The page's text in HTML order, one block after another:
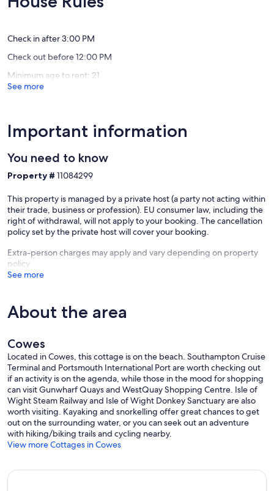
accordingly.
enclosed with a screen (no bath). Sink, W.C., Airing/Drying
master bedroom, and since you have exclusive use, it's pretty much
'en-suite'.
Ground floor:
separate big induction hob, brand new oven and a separate
combined microwave/oven unit. Kettle, toaster, fridge, freezer,
bathroom cupboard).
- Dining room with 4 chairs, a big sofa, and a chaise longue. More
more people than are in your main group.
- Bathroom Downstairs (brand new Feb23): Shower, W.C & Sink.
TV.
Guest access:
room, Kitchen, Garden & Patio area & all listed amenities, and if you
Other things to note:
If you're happy with me staying in the house during your stay, then
the dining room will be laid for breakfast every morning with Muesli
& Corn Flakes, Milk & Orange Juice, Butter etc is in the kitchen
fridge & Croissants in the bread bin, Bread in the freezer's bottom
drawer. If not, then that set-up will be for just your first night since I
won't be around to relay the table, etc., etc. There's also a mini-
kettle in the master bedroom with two mugs and tea bags, sugar,
etc.
guests) then message me to discuss options.
Views
Exceptional,
Check in after 3:00 PM
Check out before 12:00 PM
Minimum age to rent: 21
See more
Important information
You need to know
Property # 11084299
This property is managed by a private host (a party not acting within
their trade, business or profession). EU consumer law, including the
right of withdrawal, will not apply to your booking. The cancellation
policy set by the private host will cover your booking.
Extra-person charges may apply and vary depending on property
policy
See more
About the area
Cowes
Located in Cowes, this cottage is on the beach. Southampton Cruise
Terminal and Portsmouth International Port are worth checking out
if an activity is on the agenda, while those in the mood for shopping
can visit Gunwharf Quays and WestQuay Shopping Centre. Isle of
Wight Steam Railway and Isle of Wight Donkey Sanctuary are also
worth visiting. Kayaking and snorkelling offer great chances to get
out on the surrounding water, or you can seek out an adventure
with hiking/biking trails and cycling nearby.
View more Cottages in Cowes